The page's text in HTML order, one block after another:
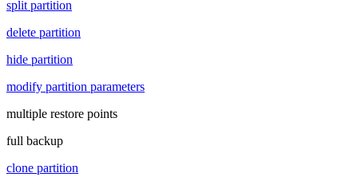
split partition
delete partition
hide partition
modify partition parameters
multiple restore points
full backup
clone partition